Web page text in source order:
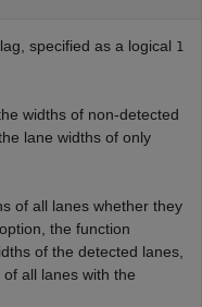
specified as a logical 1
widths of non-detected
lane widths of only
of all lanes whether they
the function
of the detected lanes,
all lanes with the